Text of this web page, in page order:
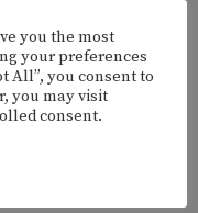
you the most
your preferences
All”, you consent to
you may visit
consent.